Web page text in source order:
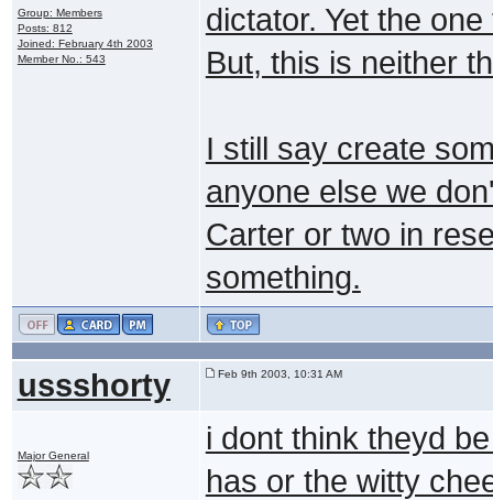
Group: Members
Posts: 812
Joined: February 4th 2003
Member No.: 543
dictator. Yet the
But, this is neither
I still say create
anyone else we
Carter or two in
something.
ussshorty Feb 9th 2003, 10:31 AM
Major General
i dont think theyd
has or the witty